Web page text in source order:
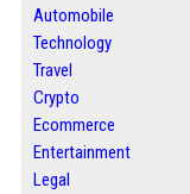
Automobile
Technology
Travel
Crypto
Ecommerce
Entertainment
Legal